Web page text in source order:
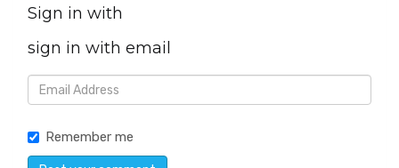
Sign in with
sign in with email
Remember me